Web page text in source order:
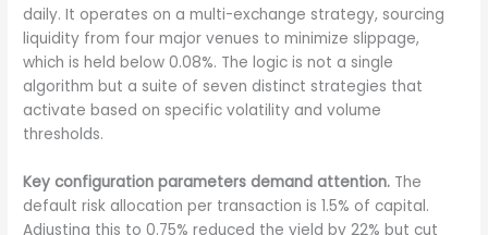
daily. It operates on a multi-exchange strategy, sourcing
liquidity from four major venues to minimize slippage,
which is held below 0.08%. The logic is not a single
algorithm but a suite of seven distinct strategies that
activate based on specific volatility and volume
thresholds.
Key configuration parameters demand attention. The
default risk allocation per transaction is 1.5% of capital.
Adjusting this to 0.75% reduced the yield by 22% but cut